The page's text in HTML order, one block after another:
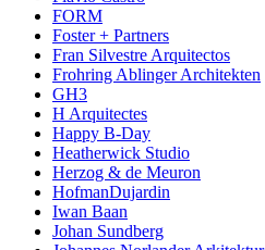
FORM
Foster + Partners
Fran Silvestre Arquitectos
Frohring Ablinger Architekten
GH3
H Arquitectes
Happy B-Day
Heatherwick Studio
Herzog & de Meuron
HofmanDujardin
Iwan Baan
Johan Sundberg